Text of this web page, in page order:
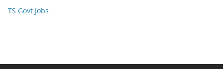
TS Govt Jobs